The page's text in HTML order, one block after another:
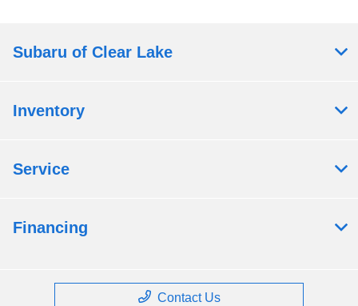
Subaru of Clear Lake
Inventory
Service
Financing
Contact Us